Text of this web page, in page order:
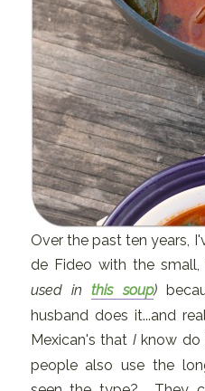
Over the past ten years,
de Fideo with the
used inthis soup)
husband does it...and
Mexican's that Iknow do
people also use the